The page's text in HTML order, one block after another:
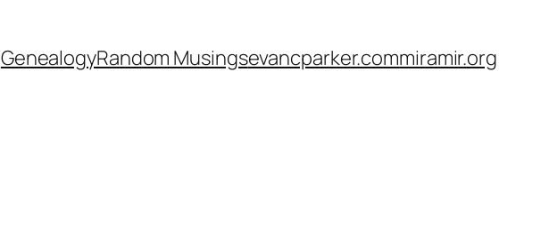
GenealogyRandom Musingsevancparker.commiramir.org